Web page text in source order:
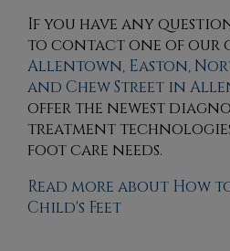
If you have any
to contactone of our
Allentown, Easton,
and Chew Street in
offer the newest
treatment
foot care needs.
Read more about How
Child's Feet